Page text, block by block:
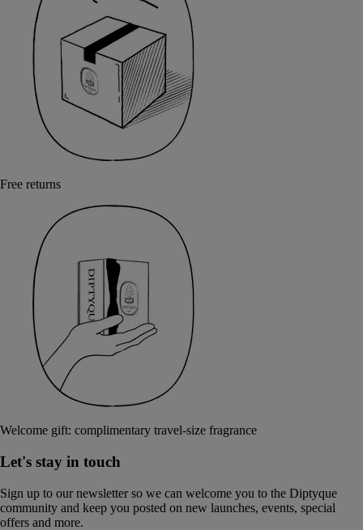
Free returns
Welcome gift: complimentary travel-size fragrance
Let's stay in touch
Sign up to our newsletter so we can welcome you to the Diptyque
community and keep you posted on new launches, events, special
offers and more.